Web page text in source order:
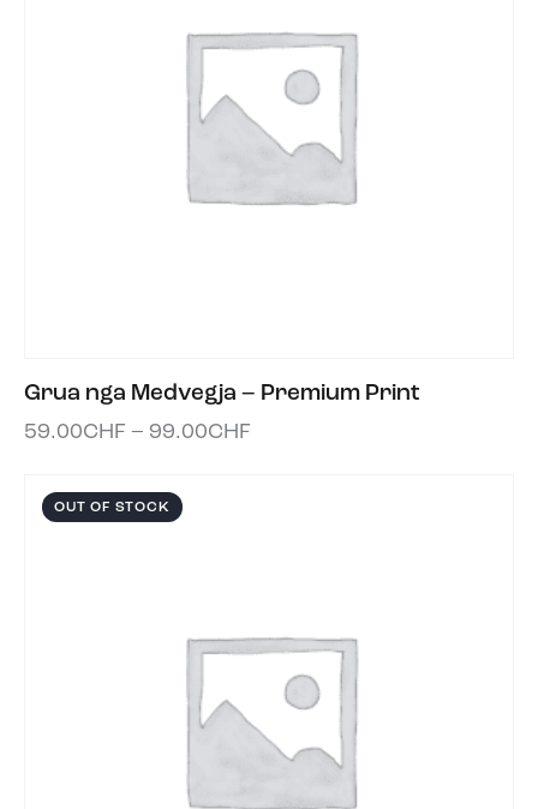
Grua nga Medvegja – Premium Print
59.00CHF – 99.00CHF
OUT OF STOCK